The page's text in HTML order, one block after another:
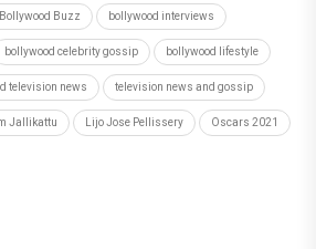
Bollywood Buzz bollywood interviews
bollywood celebrity gossip bollywood lifestyle
television news television news and gossip
Jallikattu Lijo Jose Pellissery Oscars 2021